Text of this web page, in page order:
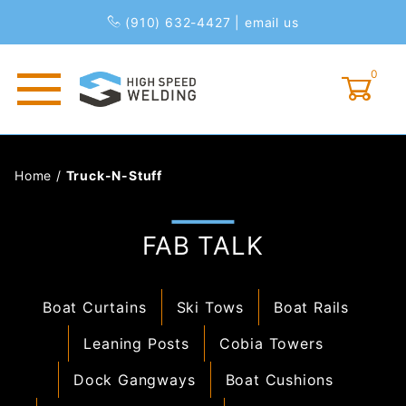
(910) 632-4427 email us
0
Home / Truck-N-Stuff
FAB TALK
Boat Curtains Ski Tows
Boat Rails
Leaning Posts
Cobia Towers
Dock Gangways
Boat Cushions